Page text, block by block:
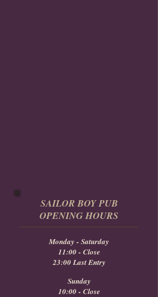
SAILOR BOY PUB
OPENING HOURS
Monday - Saturday
11:00 - Close
23:00 Last Entry
Sunday
10:00 - Close